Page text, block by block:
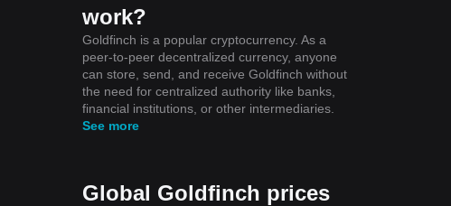
work?
Goldfinch is a popular cryptocurrency. As a
peer-to-peer decentralized currency, anyone
can store, send, and receive Goldfinch without
the need for centralized authority like banks,
financial institutions, or other intermediaries.
See more
Global Goldfinch prices